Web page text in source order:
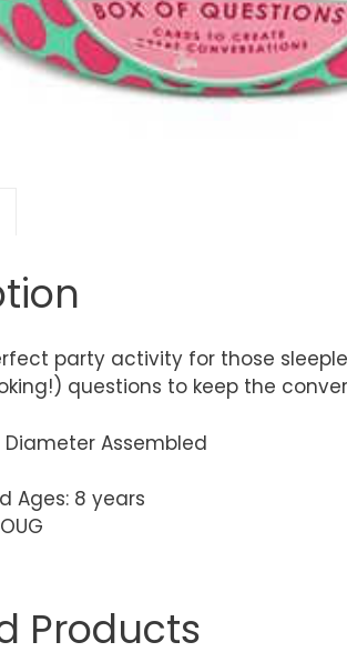
party activity for those
questions to keep the
Diameter Assembled
Ages: 8 years
Products